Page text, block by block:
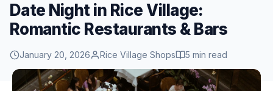
Date Night in Rice Village:
Romantic Restaurants & Bars
January 20, 2026 Rice Village Shops 5 min read